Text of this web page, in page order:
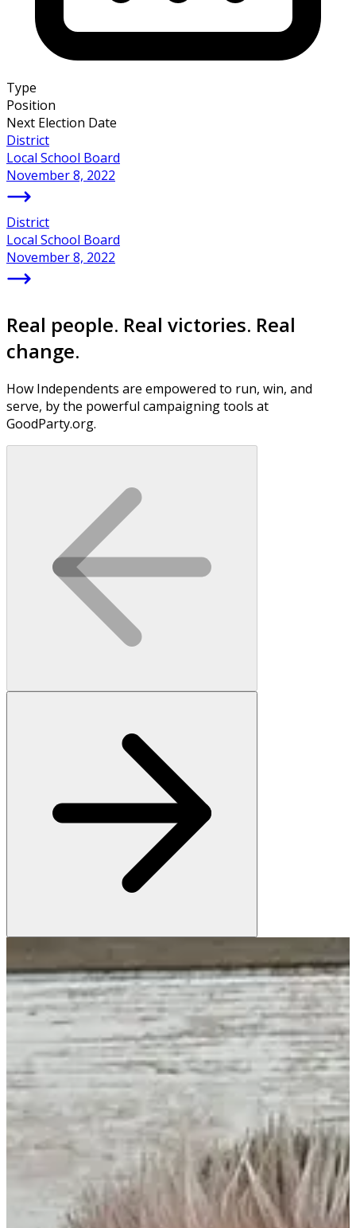
Type
Position
Next Election Date
District
Local School Board
November 8, 2022
District
Local School Board
November 8, 2022
Real people. Real victories. Real
change.
How Independents are empowered to run, win, and
serve, by the powerful campaigning tools at
GoodParty.org.